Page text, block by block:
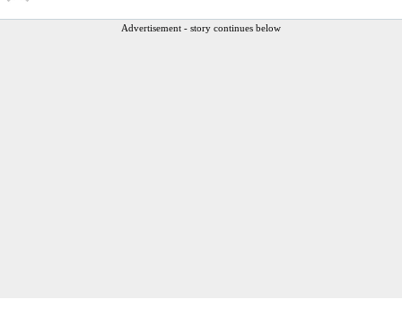
Advertisement - story continues below